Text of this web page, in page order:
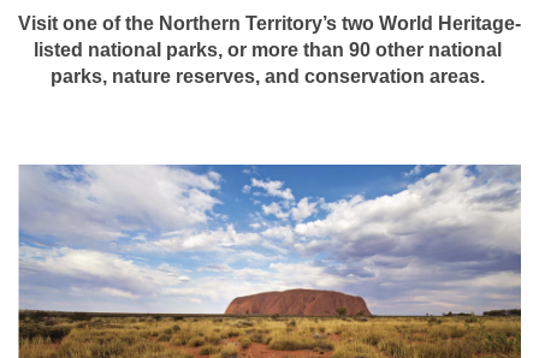
Visit one of the Northern Territory’s two World Heritage-
listed national parks, or more than 90 other national
parks, nature reserves, and conservation areas.